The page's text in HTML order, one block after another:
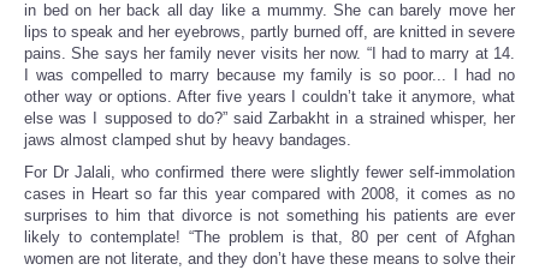
in bed on her back all day like a mummy. She can barely move her
lips to speak and her eyebrows, partly burned off, are knitted in severe
pains. She says her family never visits her now. “I had to marry at 14.
I was compelled to marry because my family is so poor... I had no
other way or options. After five years I couldn’t take it anymore, what
else was I supposed to do?” said Zarbakht in a strained whisper, her
jaws almost clamped shut by heavy bandages.
For Dr Jalali, who confirmed there were slightly fewer self-immolation
cases in Heart so far this year compared with 2008, it comes as no
surprises to him that divorce is not something his patients are ever
likely to contemplate! “The problem is that, 80 per cent of Afghan
women are not literate, and they don’t have these means to solve their